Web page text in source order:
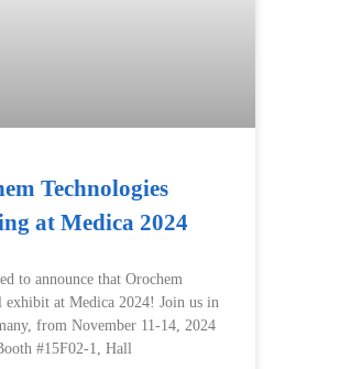
Technologies
at Medica 2024
to announce that Orochem
exhibit at Medica 2024! Join us in
from November 11-14, 2024
#15F02-1, Hall